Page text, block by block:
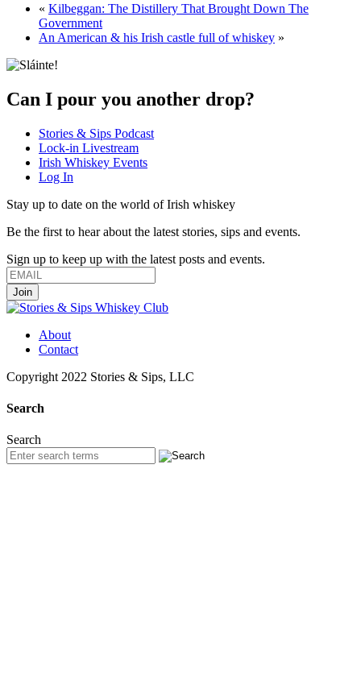
« Kilbeggan: The Distillery That Brought Down The
Government
An American & his Irish castle full of whiskey »
Can I pour you another drop?
Stories & Sips Podcast
Lock-in Livestream
Irish Whiskey Events
Log In
Stay up to date on the world of Irish whiskey
Be the first to hear about the latest stories, sips and events.
Sign up to keep up with the latest posts and events.
About
Contact
Copyright 2022 Stories & Sips, LLC
Search
Search